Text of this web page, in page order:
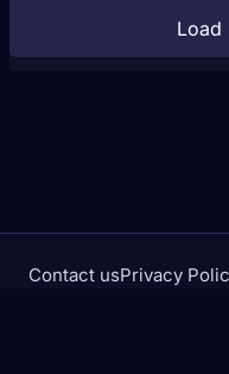
Load
Contact usPrivacy